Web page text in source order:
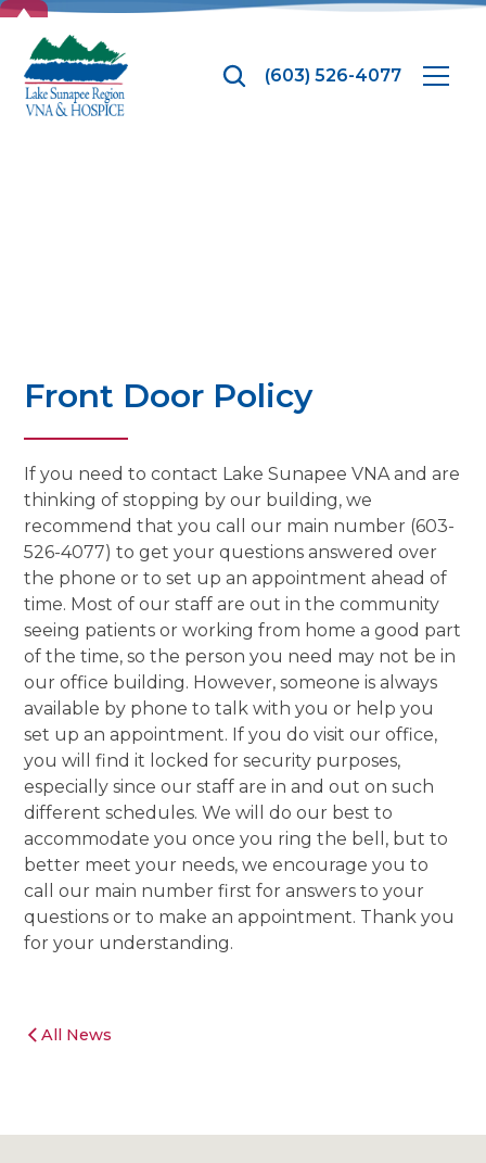
(603) 526-4077
Front Door Policy
If you need to contact Lake Sunapee VNA and are
thinking of stopping by our building, we
recommend that you call our main number (603-
526-4077) to get your questions answered over
the phone or to set up an appointment ahead of
time. Most of our staff are out in the community
seeing patients or working from home a good part
of the time, so the person you need may not be in
our office building. However, someone is always
available by phone to talk with you or help you
set up an appointment. If you do visit our office,
you will find it locked for security purposes,
especially since our staff are in and out on such
different schedules. We will do our best to
accommodate you once you ring the bell, but to
better meet your needs, we encourage you to
call our main number first for answers to your
questions or to make an appointment. Thank you
for your understanding.
All News